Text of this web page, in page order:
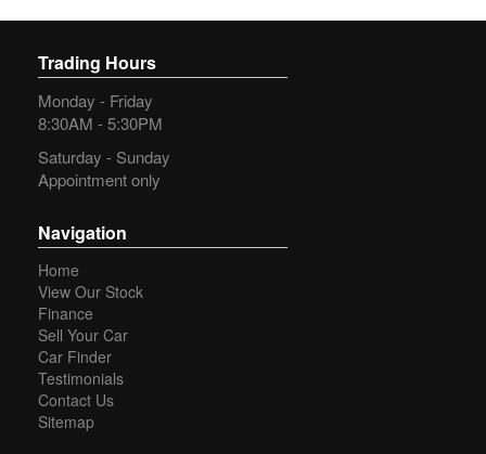
Trading Hours
Monday - Friday
8:30AM - 5:30PM
Saturday - Sunday
Appointment only
Navigation
Home
View Our Stock
Finance
Sell Your Car
Car Finder
Testimonials
Contact Us
Sitemap